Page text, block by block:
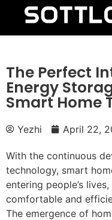
The Perfect
Energy
Smart Home
Yezhi April 22,
With the continuous
technology, smart
entering people’s
comfortable and
The emergence of